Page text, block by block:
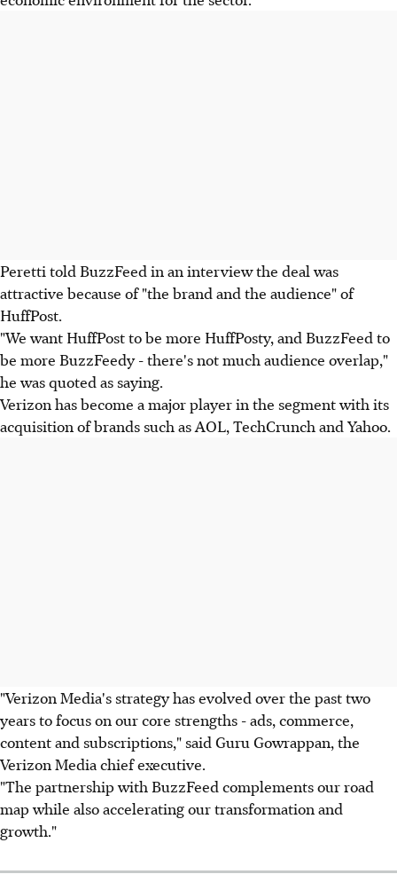
Peretti told BuzzFeed in an interview the deal was
attractive because of "the brand and the audience" of
HuffPost.
"We want HuffPost to be more HuffPosty, and BuzzFeed to
be more BuzzFeedy - there's not much audience overlap,"
he was quoted as saying.
Verizon has become a major player in the segment with its
acquisition of brands such as AOL, TechCrunch and Yahoo.
"Verizon Media's strategy has evolved over the past two
years to focus on our core strengths - ads, commerce,
content and subscriptions," said Guru Gowrappan, the
Verizon Media chief executive.
"The partnership with BuzzFeed complements our road
map while also accelerating our transformation and
growth."